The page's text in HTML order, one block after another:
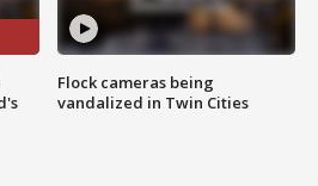
Flock cameras being
vandalized in Twin Cities